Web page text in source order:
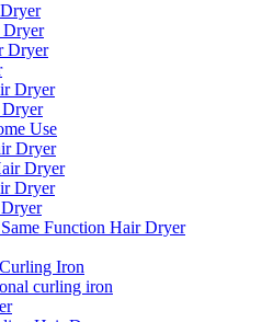
Dryer
Dryer
Dryer
Dryer
Use
Dryer
Dryer
Dryer
Function Hair Dryer
Iron
curling iron